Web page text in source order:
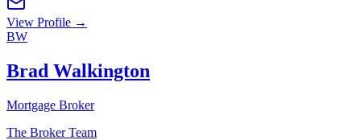
View Profile →
BW
Brad Walkington
Mortgage Broker
The Broker Team